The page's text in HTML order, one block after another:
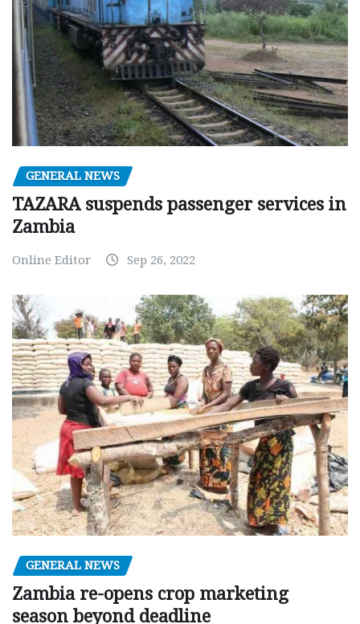
GENERAL NEWS
TAZARA suspends passenger services in
Zambia
Online Editor Sep 26, 2022
GENERAL NEWS
Zambia re-opens crop marketing
season beyond deadline